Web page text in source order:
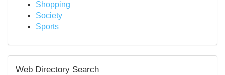
Shopping
Society
Sports
Web Directory Search